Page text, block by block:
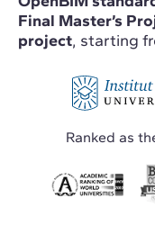
Final Master’s
project, starting
Ranked as